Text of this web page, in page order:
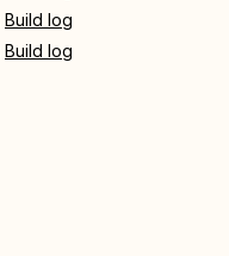
Build log
Build log